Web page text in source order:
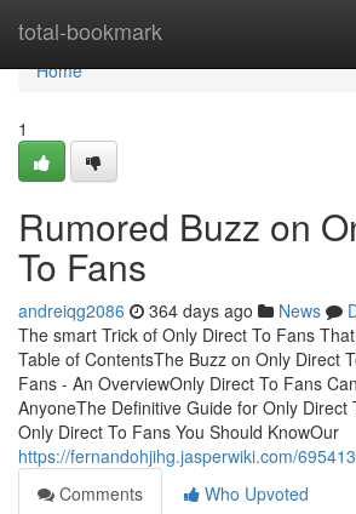
total-bookmark
Home
Home
1
Rumored Buzz on
To Fans
andreiqg2086 364 days ago News
The smart Trick of Only Direct To Fans
Table of ContentsThe Buzz on Only Direct
Fans - An OverviewOnly Direct To Fans
AnyoneThe Definitive Guide for Only Direct
Only Direct To Fans You Should KnowOur
https://fernandohjihg.jasperwiki.com/
Comments
Who Upvoted